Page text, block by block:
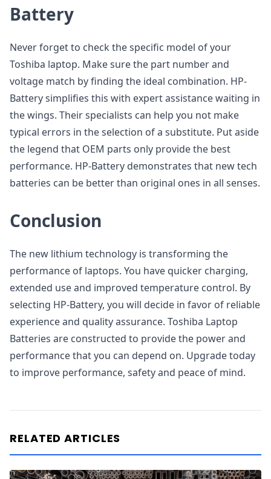
Battery
Never forget to check the specific model of your
Toshiba laptop. Make sure the part number and
voltage match by finding the ideal combination. HP-
Battery simplifies this with expert assistance waiting in
the wings. Their specialists can help you not make
typical errors in the selection of a substitute. Put aside
the legend that OEM parts only provide the best
performance. HP-Battery demonstrates that new tech
batteries can be better than original ones in all senses.
Conclusion
The new lithium technology is transforming the
performance of laptops. You have quicker charging,
extended use and improved temperature control. By
selecting HP-Battery, you will decide in favor of reliable
experience and quality assurance. Toshiba Laptop
Batteries are constructed to provide the power and
performance that you can depend on. Upgrade today
to improve performance, safety and peace of mind.
RELATED ARTICLES